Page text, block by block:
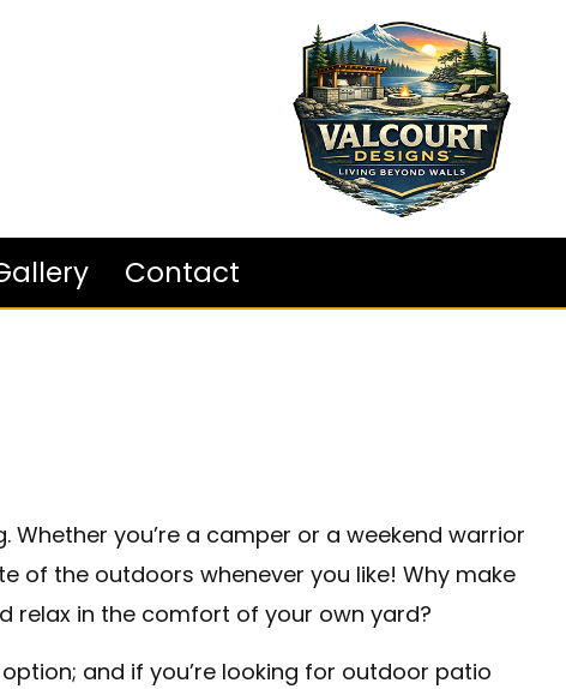
Contact
you’re a camper or a weekend warrior
the outdoors whenever you like! Why make
relax in the comfort of your own yard?
and if you’re looking for outdoor patio